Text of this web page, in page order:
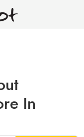
In